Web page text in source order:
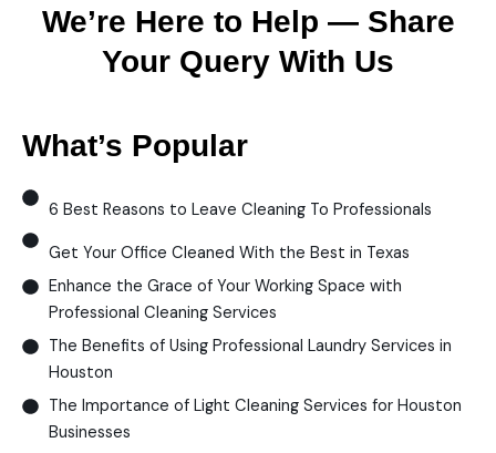
We’re Here to Help — Share
Your Query With Us
What’s Popular
6 Best Reasons to Leave Cleaning To Professionals
Get Your Office Cleaned With the Best in Texas
Enhance the Grace of Your Working Space with
Professional Cleaning Services
The Benefits of Using Professional Laundry Services in
Houston
The Importance of Light Cleaning Services for Houston
Businesses